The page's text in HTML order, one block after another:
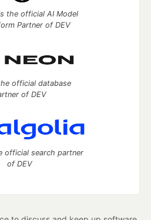
the official AI Model
Partner of DEV
official database
of DEV
official search partner
of DEV